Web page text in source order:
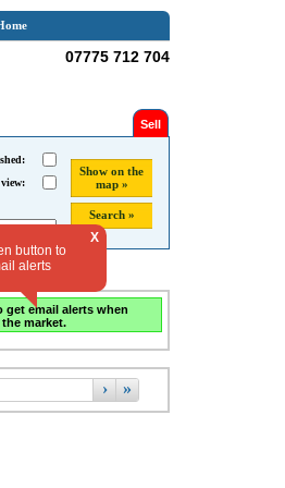
07775 712 704
Sell
Show on the
map »
Search »
view:
get email alerts when
market.
› »
button to
alerts
X